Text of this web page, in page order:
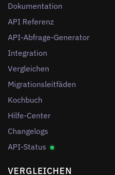
Dokumentation
API Referenz
API-Abfrage-Generator
Integration
Vergleichen
Migrationsleitfäden
Kochbuch
Hilfe-Center
Changelogs
API-Status
VERGLEICHEN